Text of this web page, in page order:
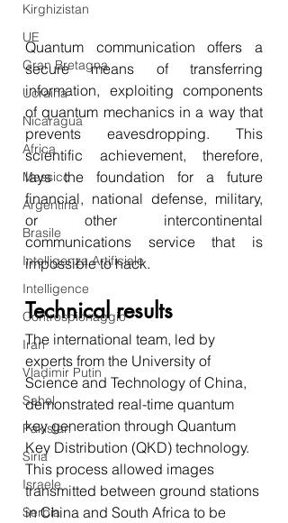
Kirghizistan
UE
Gran Bretagna
Ucraina
Nicaragua
Africa
Messico
Argentina
Brasile
Intelligenza Artificiale
Intelligence
Controspionaggio
Iran
Vladimir Putin
Sahel
Pakistan
Siria
Israele
Serbia
Quantum communication offers a
secure means of transferring
information, exploiting components
of quantum mechanics in a way that
prevents eavesdropping. This
scientific achievement, therefore,
lays the foundation for a future
financial, national defense, military,
or other intercontinental
communications service that is
impossible to hack.
Technical results
The international team, led by
experts from the University of
Science and Technology of China,
demonstrated real-time quantum
key generation through Quantum
Key Distribution (QKD) technology.
This process allowed images
transmitted between ground stations
in China and South Africa to be